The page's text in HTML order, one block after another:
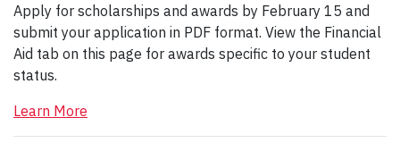
Apply for scholarships and awards by February 15 and
submit your application in PDF format. View the Financial
Aid tab on this page for awards specific to your student
status.
Learn More